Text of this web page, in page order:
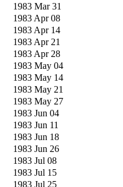
1983 Mar 31
1983 Apr 08
1983 Apr 14
1983 Apr 21
1983 Apr 28
1983 May 04
1983 May 14
1983 May 21
1983 May 27
1983 Jun 04
1983 Jun 11
1983 Jun 18
1983 Jun 26
1983 Jul 08
1983 Jul 15
1983 Jul 25